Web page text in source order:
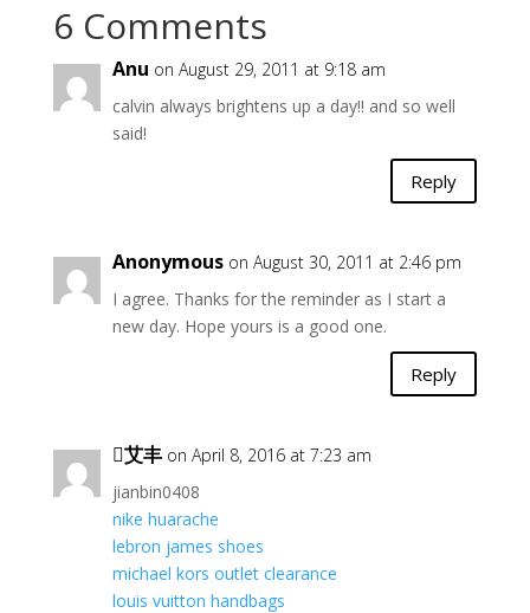
6 Comments
Anu on August 29, 2011 at 9:18 am
calvin always brightens up a day!! and so well
said!
Reply
Anonymous on August 30, 2011 at 2:46 pm
I agree. Thanks for the reminder as I start a
new day. Hope yours is a good one.
Reply
艾丰 on April 8, 2016 at 7:23 am
jianbin0408
nike huarache
lebron james shoes
michael kors outlet clearance
louis vuitton handbags